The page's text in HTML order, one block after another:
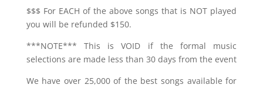
$$$ For EACH of the above songs that is NOT played
you will be refunded $150.
***NOTE*** This is VOID if the formal music
selections are made less than 30 days from the event
We have over 25,000 of the best songs available for